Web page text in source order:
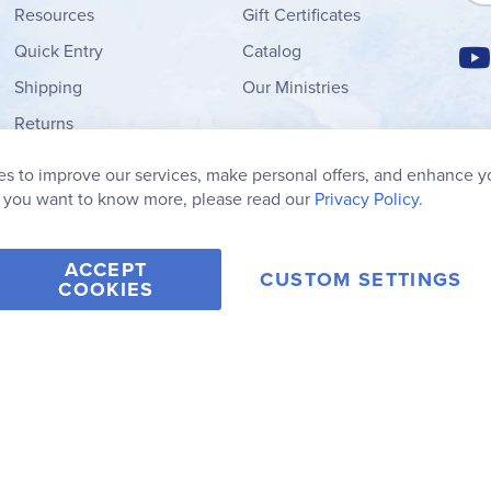
Resources
Quick Entry
Shipping
Returns
My Wish List
Gift Certificates
Catalog
Our Ministries
Y
2026 Rainbow Resource Center, Inc.
to improve our services, make personal offers, and enhance
want to know more, please read our Privacy Policy.
ACCEPT
COOKIES CUSTOM SETTINGS